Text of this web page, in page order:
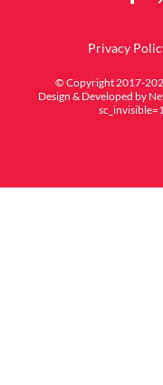
Privacy
© Copyright 2017-
Design & Developed by